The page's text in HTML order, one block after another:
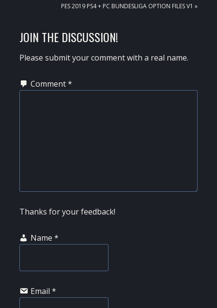
NEXT
PES 2019 PS4 + PC BUNDESLIGA OPTION FILES V1 »
READER
INTERACTIONS
JOIN THE DISCUSSION!
Please submit your comment with a real name.
Comment*
Thanks for your feedback!
Name *
Email *